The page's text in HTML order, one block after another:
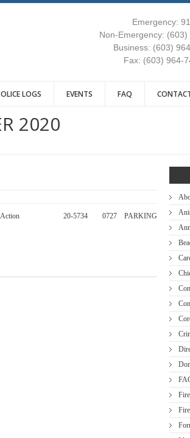
Emergency:
Non-Emergency: (603)
Business: (603)
Fax: (603) 964-
LOGS EVENTS FAQ
2020
Action 20-5734 0727 PARKING